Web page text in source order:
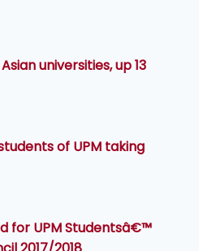
universities, up 13
of UPM taking
for UPM Studentsâ€™